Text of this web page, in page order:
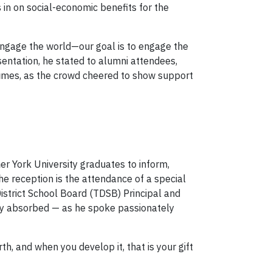
on social-economic benefits for the
the world—our goal is to engage the
he stated to alumni attendees,
as the crowd cheered to show support
York University graduates to inform,
reception is the attendance of a special
School Board (TDSB) Principal and
absorbed — as he spoke passionately
and when you develop it, that is your gift